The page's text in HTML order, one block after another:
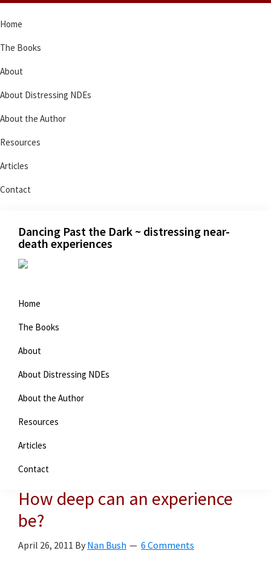
to
primary
navigation
to
main
content
to
primary
sidebar
to
footer
Home
The Books
About
About Distressing NDEs
About the Author
Resources
Articles
Contact
Dancing Past the Dark ~ distressing near-
death experiences
Home
The Books
About
About Distressing NDEs
About the Author
Resources
Articles
Contact
can an experience be?
How deep can an experience
be?
April 26, 2011 By Nan Bush 6 Comments